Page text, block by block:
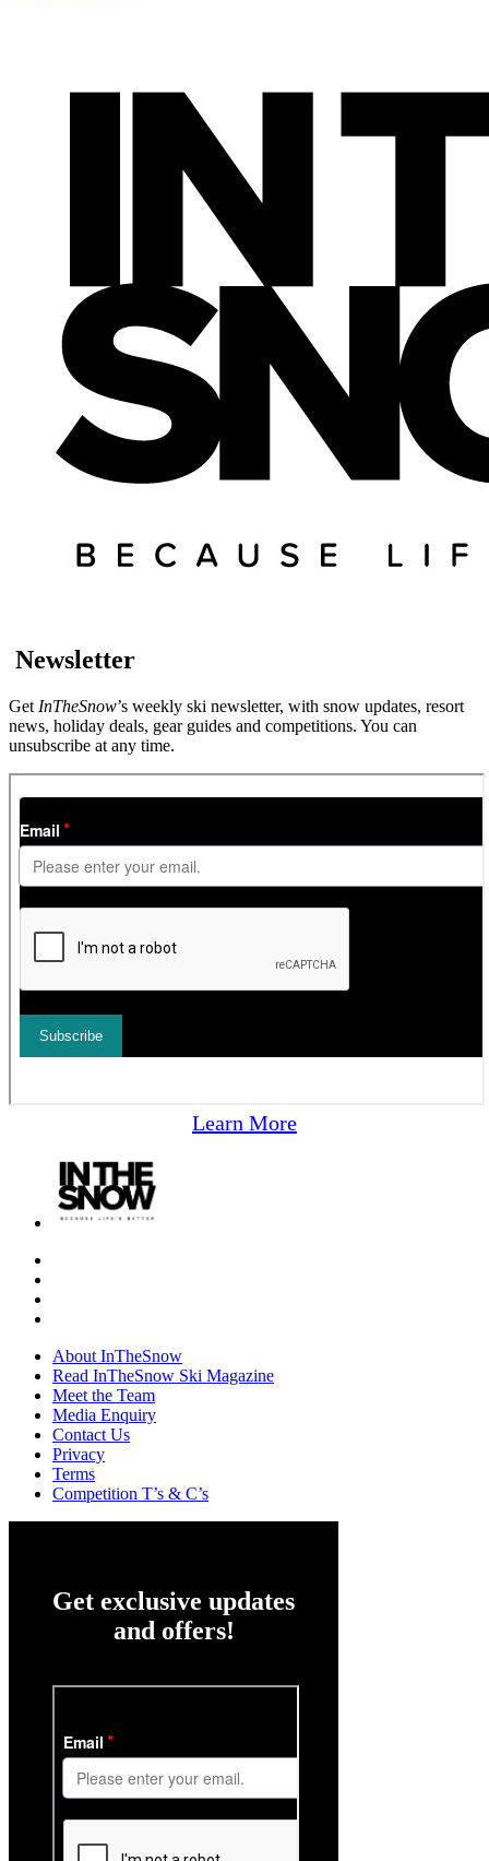
Newsletter
Get InTheSnow’s weekly ski newsletter, with snow updates, resort
news, holiday deals, gear guides and competitions. You can
unsubscribe at any time.
Learn More
About InTheSnow
Read InTheSnow Ski Magazine
Meet the Team
Media Enquiry
Contact Us
Privacy
Terms
Competition T’s & C’s
Get exclusive updates
and offers!